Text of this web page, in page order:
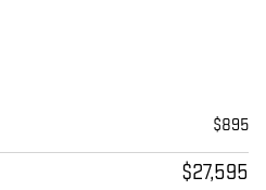
$895
$27,595